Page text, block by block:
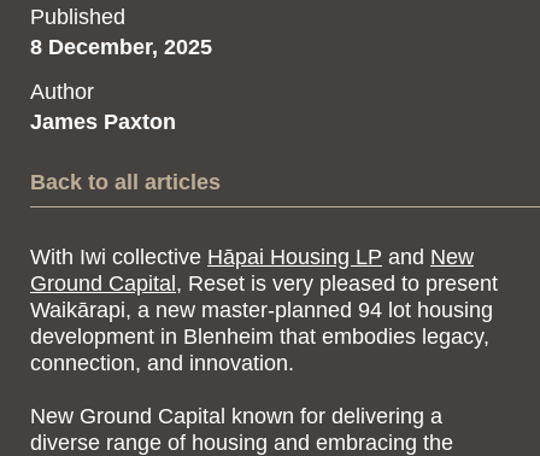
With Iwi collective Hāpai Housing LP and New
Ground Capital , Reset is very pleased to present
Waikārapi, a new master-planned 94 lot housing
development in Blenheim that embodies legacy,
connection, and innovation.
New Ground Capital known for delivering a
diverse range of housing and embracing the
Published
8 December, 2025
Author
James Paxton
Back to all articles